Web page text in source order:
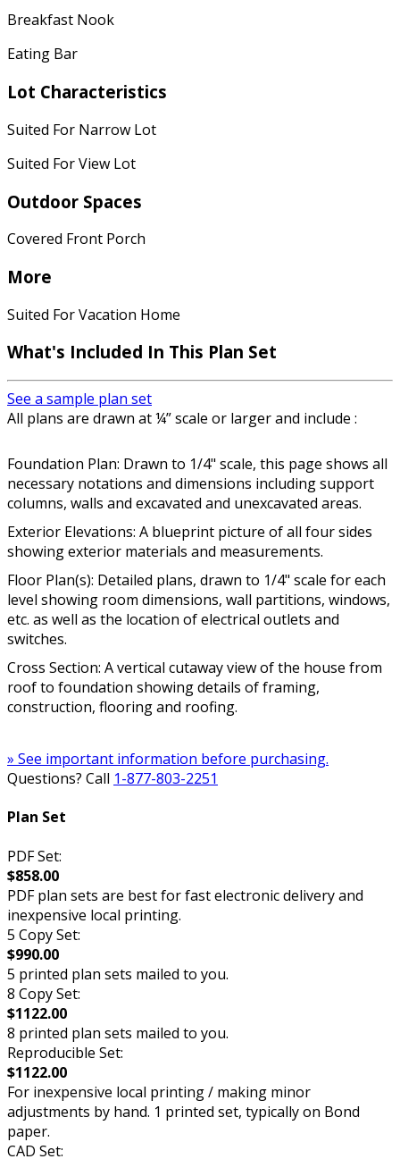
Breakfast Nook
Eating Bar
Lot Characteristics
Suited For Narrow Lot
Suited For View Lot
Outdoor Spaces
Covered Front Porch
More
Suited For Vacation Home
What's Included In This Plan Set
See a sample plan set
All plans are drawn at ¼” scale or larger and include :
Foundation Plan: Drawn to 1/4" scale, this page shows all
necessary notations and dimensions including support
columns, walls and excavated and unexcavated areas.
Exterior Elevations: A blueprint picture of all four sides
showing exterior materials and measurements.
Floor Plan(s): Detailed plans, drawn to 1/4" scale for each
level showing room dimensions, wall partitions, windows,
etc. as well as the location of electrical outlets and
switches.
Cross Section: A vertical cutaway view of the house from
roof to foundation showing details of framing,
construction, flooring and roofing.
» See important information before purchasing.
Questions? Call 1-877-803-2251
Plan Set
PDF Set:
$858.00
PDF plan sets are best for fast electronic delivery and
inexpensive local printing.
5 Copy Set:
$990.00
5 printed plan sets mailed to you.
8 Copy Set:
$1122.00
8 printed plan sets mailed to you.
Reproducible Set:
$1122.00
For inexpensive local printing / making minor
adjustments by hand. 1 printed set, typically on Bond
paper.
CAD Set: